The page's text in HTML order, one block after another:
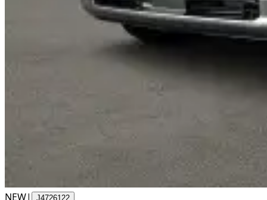
NEW| J4726122